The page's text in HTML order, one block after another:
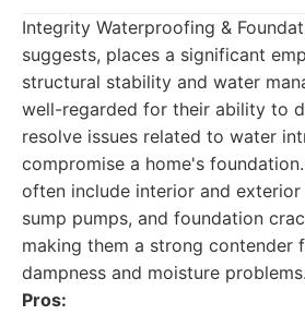
Integrity Waterproofing &
suggests, places a significant
structural stability and water
well-regarded for their ability to
resolve issues related to water
compromise a home's
often include interior and exterior
sump pumps, and foundation
making them a strong contender
dampness and moisture problems.
Pros: